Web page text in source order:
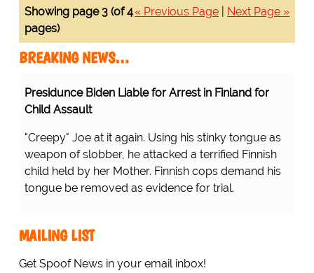
« Previous Page Next Page »
Showing page 3 (of 4
pages)
BREAKING NEWS…
Presidunce Biden Liable for Arrest in Finland for
Child Assault
"Creepy" Joe at it again. Using his stinky tongue as
weapon of slobber, he attacked a terrified Finnish
child held by her Mother. Finnish cops demand his
tongue be removed as evidence for trial.
MAILING LIST
Get Spoof News in your email inbox!